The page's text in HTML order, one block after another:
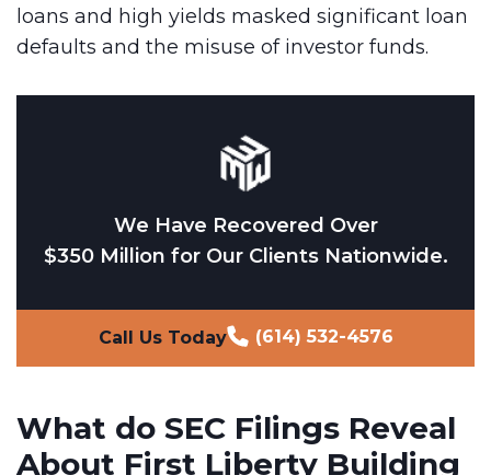
loans and high yields masked significant loan
defaults and the misuse of investor funds.
We Have Recovered Over
$350 Million for Our Clients Nationwide.
Call Us Today (614) 532-4576
What do SEC Filings Reveal
About First Liberty Building